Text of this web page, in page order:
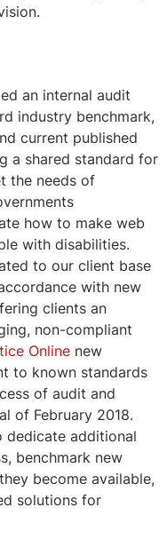
an internal audit
industry benchmark,
current published
a shared standard for
the needs of
how to make web
with disabilities.
to our client base
with new
clients an
non-compliant
Online new
to known standards
of audit and
of February 2018.
dedicate additional
benchmark new
become available,
solutions for